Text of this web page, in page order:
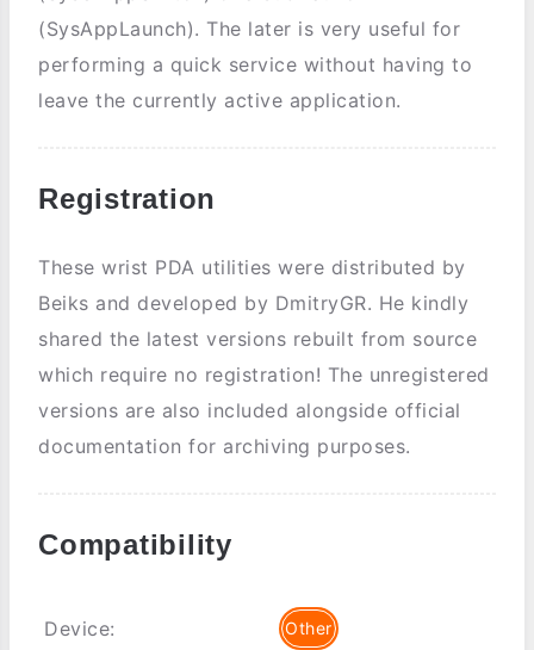
(SysAppLaunch). The later is very useful for
performing a quick service without having to
leave the currently active application.
Registration
These wrist PDA utilities were distributed by
Beiks and developed by DmitryGR. He kindly
shared the latest versions rebuilt from source
which require no registration! The unregistered
versions are also included alongside official
documentation for archiving purposes.
Compatibility
Device: Other